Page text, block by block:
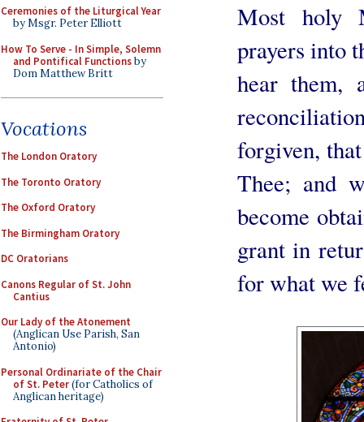
Ceremonies of the Liturgical Year
by Msgr. Peter Elliott
How To Serve - In Simple, Solemn
and Pontifical Functionsby
Dom Matthew Britt
Vocations
The London Oratory
The Toronto Oratory
The Oxford Oratory
The Birmingham Oratory
DC Oratorians
Canons Regular of St. John
Cantius
Our Lady of the Atonement
(Anglican Use Parish, San
Antonio)
Personal Ordinariate of the Chair
of St. Peter(for Catholics of
Anglican heritage)
Most holy
prayers into
hear them,
forgiven,
Thee; and
become
grant in
for what we